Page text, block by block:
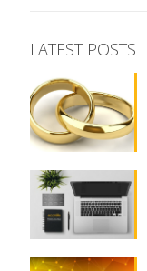
LATEST POSTS